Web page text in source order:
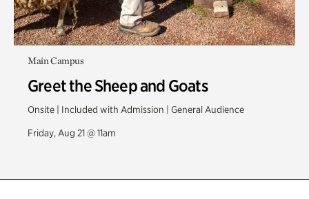
Main Campus
Greet the Sheep and Goats
Onsite | Included with Admission | General Audience
Friday, Aug 21 @ 11am